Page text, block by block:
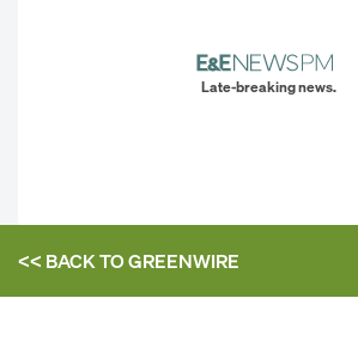
Late-breaking news.
<< BACK TOGREENWIRE